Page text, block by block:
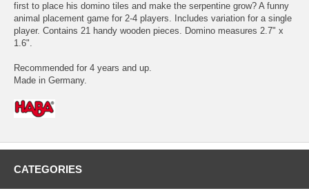
first to place his domino tiles and make the serpentine grow? A funny
animal placement game for 2-4 players. Includes variation for a single
player. Contains 21 handy wooden pieces. Domino measures 2.7" x
1.6".
Recommended for 4 years and up.
Made in Germany.
CATEGORIES